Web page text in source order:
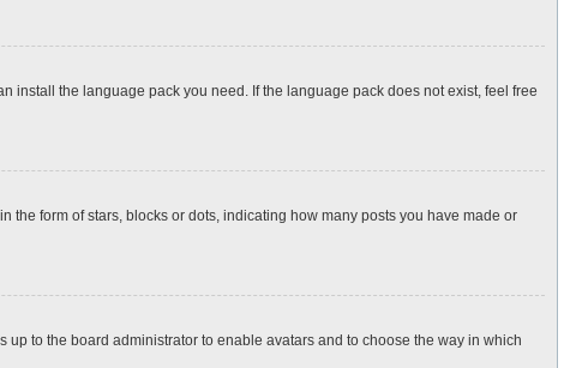
install the language pack you need. If the language pack does not exist, feel free
form of stars, blocks or dots, indicating how many posts you have made or
to the board administrator to enable avatars and to choose the way in which